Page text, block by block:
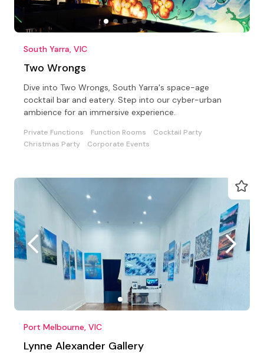
South Yarra, VIC
Two Wrongs
Dive into Two Wrongs, South Yarra's space-age
cocktail bar and eatery. Step into our cyber-urban
ambience for an immersive experience.
Private Functions Function Rooms
Cocktail Party
Christmas Party
Corporate Events
Port Melbourne, VIC
Lynne Alexander Gallery